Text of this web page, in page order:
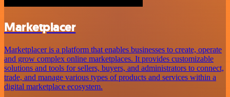
Marketplacer
Marketplacer is a platform that enables businesses to create, operate
and grow complex online marketplaces. It provides customizable
solutions and tools for sellers, buyers, and administrators to connect,
trade, and manage various types of products and services within a
digital marketplace ecosystem.